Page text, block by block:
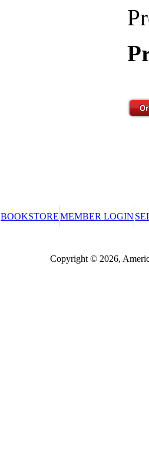
BOOKSTOREMEMBER LOGIN
Copyright © 2026,